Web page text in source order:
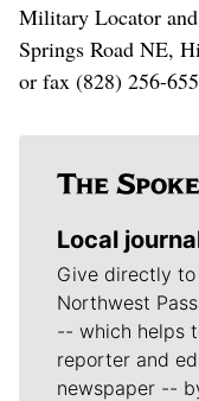
Military Locator
Springs Road NE,
or fax (828) 256-
Local
Give directly to
Northwest
-- which helps
reporter and
newspaper --